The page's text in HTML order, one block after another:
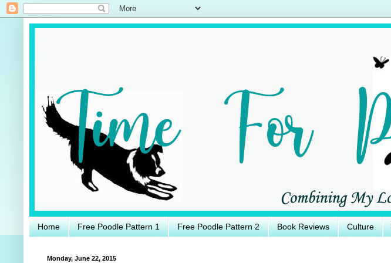
Home Free Poodle Pattern 1 Free Poodle Pattern 2 Book Reviews Culture
Monday, June 22, 2015